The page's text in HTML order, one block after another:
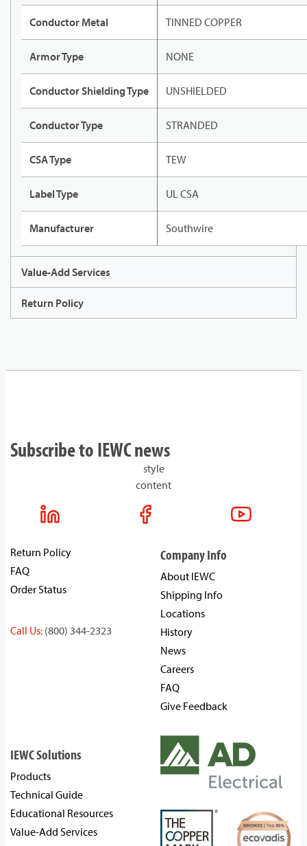
Conductor Metal TINNED COPPER
Armor Type NONE
Conductor Shielding Type UNSHIELDED
Conductor Type STRANDED
CSA Type TEW
Label Type UL CSA
Manufacturer Southwire
Value-Add Services
Return Policy
Subscribe to IEWC news
style
content
Return Policy
FAQ
Order Status
Call Us: (800) 344-2323
Company Info
About IEWC
Shipping Info
Locations
History
News
Careers
FAQ
Give Feedback
IEWC Solutions
Products
Technical Guide
Educational Resources
Value-Add Services